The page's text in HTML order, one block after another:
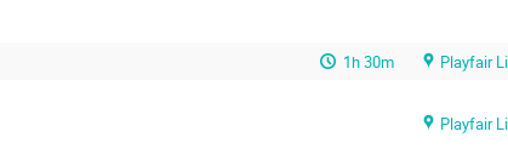
1h 30m Playfair
Playfair